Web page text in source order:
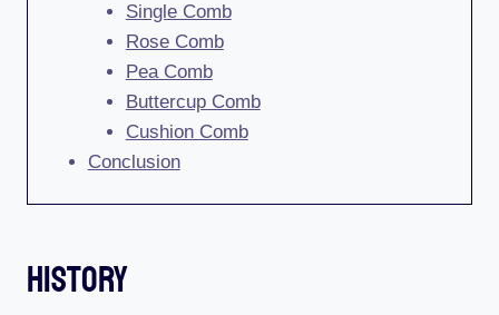
Single Comb
Rose Comb
Pea Comb
Buttercup Comb
Cushion Comb
Conclusion
History